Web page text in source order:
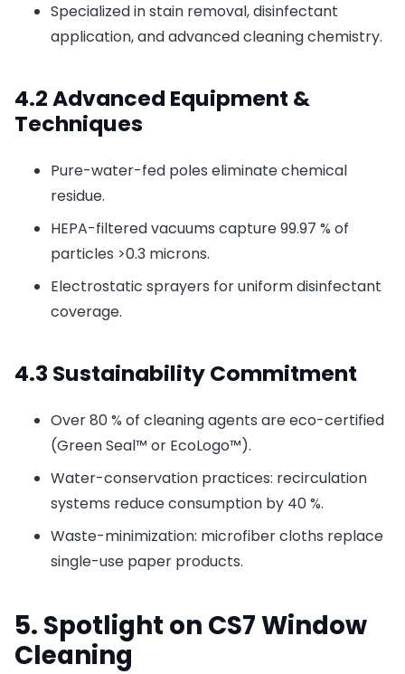
Specialized in stain removal, disinfectant
application, and advanced cleaning chemistry.
4.2 Advanced Equipment &
Techniques
Pure-water-fed poles eliminate chemical
residue.
HEPA-filtered vacuums capture 99.97 % of
particles >0.3 microns.
Electrostatic sprayers for uniform disinfectant
coverage.
4.3 Sustainability Commitment
Over 80 % of cleaning agents are eco-certified
(Green Seal™ or EcoLogo™).
Water-conservation practices: recirculation
systems reduce consumption by 40 %.
Waste-minimization: microfiber cloths replace
single-use paper products.
5. Spotlight on CS7 Window
Cleaning